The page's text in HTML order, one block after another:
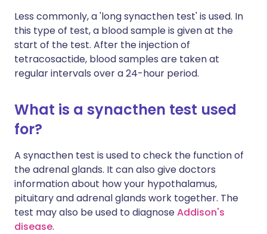
Less commonly, a 'long synacthen test' is used. In
this type of test, a blood sample is given at the
start of the test. After the injection of
tetracosactide, blood samples are taken at
regular intervals over a 24-hour period.
What is a synacthen test used
for?
A synacthen test is used to check the function of
the adrenal glands. It can also give doctors
information about how your hypothalamus,
pituitary and adrenal glands work together. The
test may also be used to diagnoseAddison's
disease.